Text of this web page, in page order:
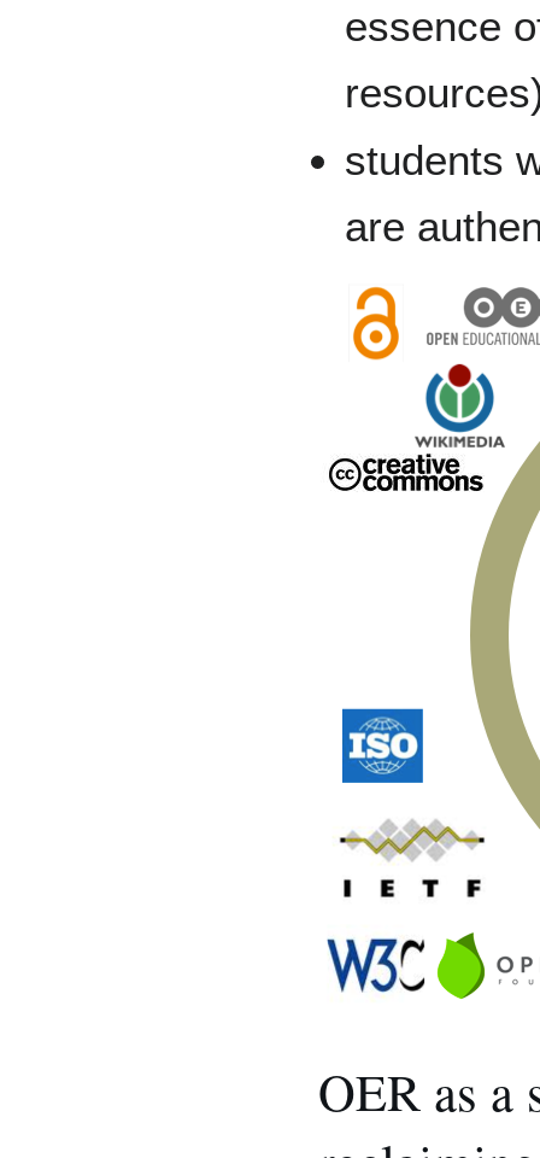
essence
students
are
OER as a